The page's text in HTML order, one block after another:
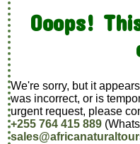
Ooops!
We're sorry, but it
was incorrect, or is
urgent request, please
+255 764 415 889